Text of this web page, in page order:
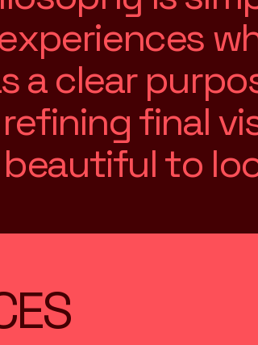
xperiencesw
sa clear purpo
refiningfinalvi
beautifulto lo